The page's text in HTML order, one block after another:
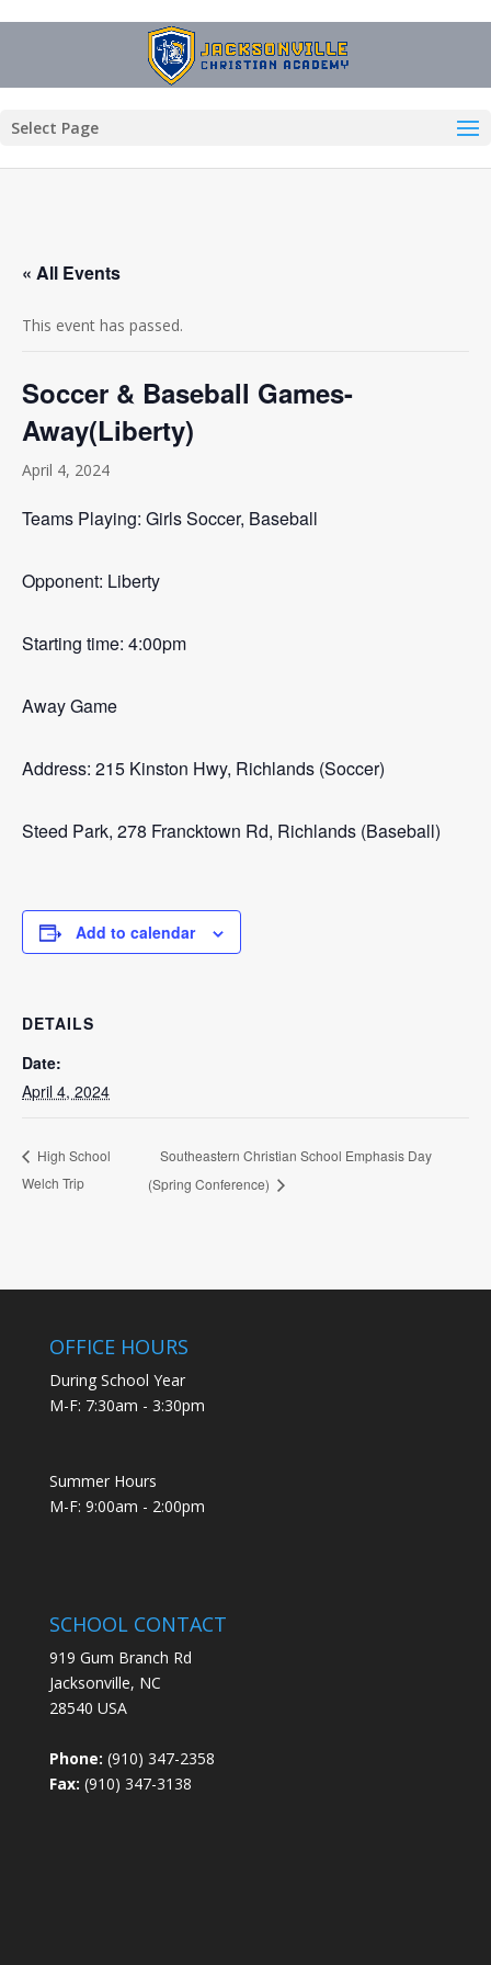
Select Page
« All Events
This event has passed.
Soccer & Baseball Games-
Away(Liberty)
April 4, 2024
Teams Playing: Girls Soccer, Baseball
Opponent: Liberty
Starting time: 4:00pm
Away Game
Address: 215 Kinston Hwy, Richlands (Soccer)
Steed Park, 278 Francktown Rd, Richlands (Baseball)
Add to calendar
DETAILS
Date:
April 4, 2024
High School
Welch Trip
Southeastern Christian School Emphasis Day
(Spring Conference)
OFFICE HOURS
During School Year
M-F: 7:30am - 3:30pm
Summer Hours
M-F: 9:00am - 2:00pm
SCHOOL CONTACT
919 Gum Branch Rd
Jacksonville, NC
28540 USA
Phone: (910) 347-2358
Fax: (910) 347-3138